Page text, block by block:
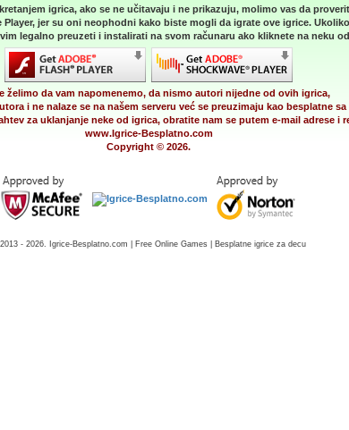
igrica, ako se ne učitavaju i ne prikazuju, molimo vas da
Player, jer su oni neophodni kako biste mogli da igrate ove igrice.
legalno preuzeti i instalirati na svom računaru ako kliknete na neku
želimo da vam napomenemo, da nismo autori nijedne od ovih igrica,
i ne nalaze se na našem serveru već se preuzimaju kao besplatne
za uklanjanje neke od igrica, obratite nam se putem e-mail adrese i
www.Igrice-Besplatno.com
Copyright © 2026.
- 2026. Igrice-Besplatno.com | Free Online Games | Besplatne igrice za decu